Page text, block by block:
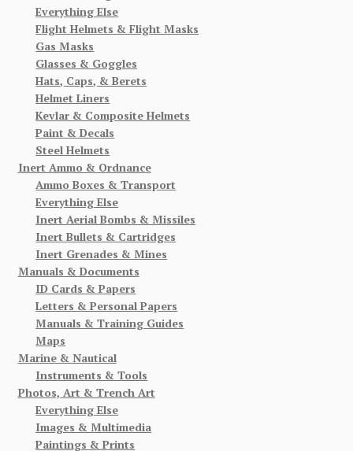
Everything Else
Flight Helmets & Flight Masks
Gas Masks
Glasses & Goggles
Hats, Caps, & Berets
Helmet Liners
Kevlar & Composite Helmets
Paint & Decals
Steel Helmets
Inert Ammo & Ordnance
Ammo Boxes & Transport
Everything Else
Inert Aerial Bombs & Missiles
Inert Bullets & Cartridges
Inert Grenades & Mines
Manuals & Documents
ID Cards & Papers
Letters & Personal Papers
Manuals & Training Guides
Maps
Marine & Nautical
Instruments & Tools
Photos, Art & Trench Art
Everything Else
Images & Multimedia
Paintings & Prints